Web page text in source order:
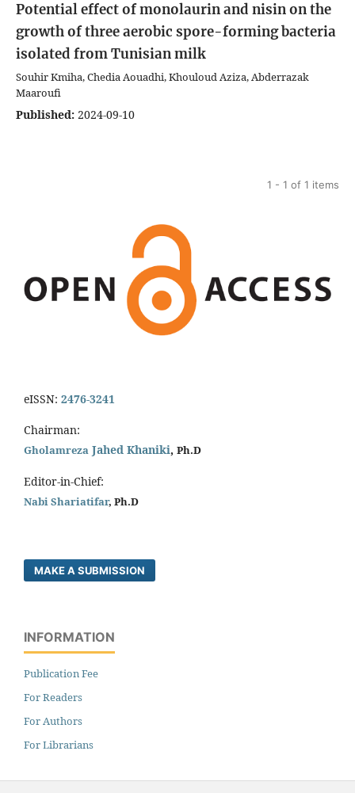
Potential effect of monolaurin and nisin on the
growth of three aerobic spore-forming bacteria
isolated from Tunisian milk
Souhir Kmiha, Chedia Aouadhi, Khouloud Aziza, Abderrazak
Maaroufi
Published: 2024-09-10
1 - 1 of 1 items
eISSN: 2476-3241
Chairman:
Gholamreza Jahed Khaniki, Ph.D
Editor-in-Chief:
Nabi Shariatifar, Ph.D
MAKE A SUBMISSION
INFORMATION
Publication Fee
For Readers
For Authors
For Librarians